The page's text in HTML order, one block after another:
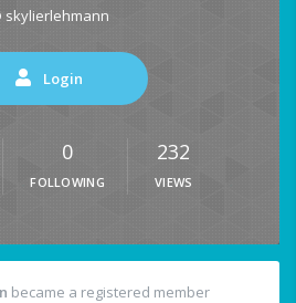
skylierlehmann
Login
0
FOLLOWING
232
VIEWS
became a registered member